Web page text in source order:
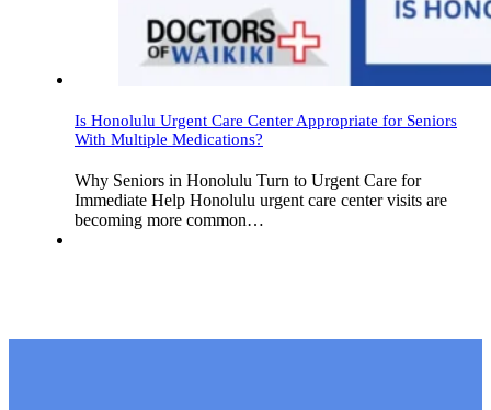
Is Honolulu Urgent Care Center Appropriate for Seniors
With Multiple Medications?
Why Seniors in Honolulu Turn to Urgent Care for
Immediate Help Honolulu urgent care center visits are
becoming more common…